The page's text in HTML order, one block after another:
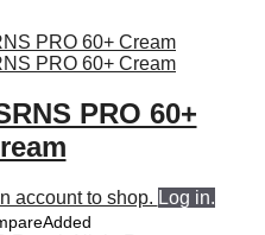
PRO 60+
account to shop. Log in.
Added